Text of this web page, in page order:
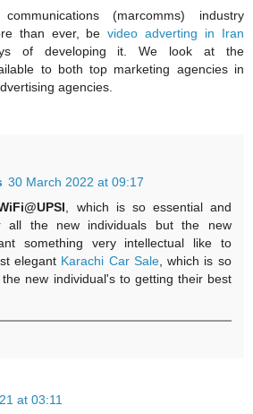
(marcomms) industry
than ever, bevideo adverting in Iran
of developing it. We look at the
to both top marketing agencies in
agencies.
30 March 2022 at 09:17
, which is so essential and
all the new individuals but the new
something very intellectual like to
elegant Karachi Car Sale, which is so
new individual's to getting their best
at 03:11